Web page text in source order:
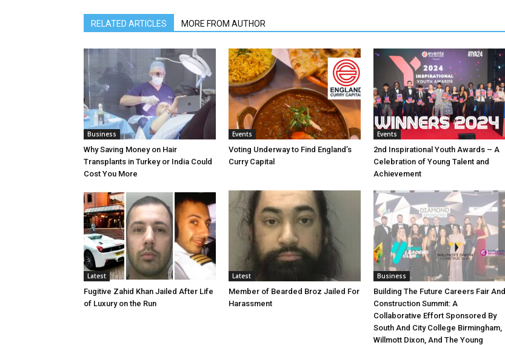
RELATED ARTICLES MORE FROM AUTHOR
Business
Why Saving Money on Hair
Transplants in Turkey or India Could
Cost You More
Events
Voting Underway to Find England’s
Curry Capital
Events
2nd Inspirational Youth Awards – A
Celebration of Young Talent and
Achievement
Latest
Fugitive Zahid Khan Jailed After Life
of Luxury on the Run
Latest
Member of Bearded Broz Jailed For
Harassment
Business
Building The Future Careers Fair And
Construction Summit: A
Collaborative Effort Sponsored By
South And City College Birmingham,
Willmott Dixon, And The Young